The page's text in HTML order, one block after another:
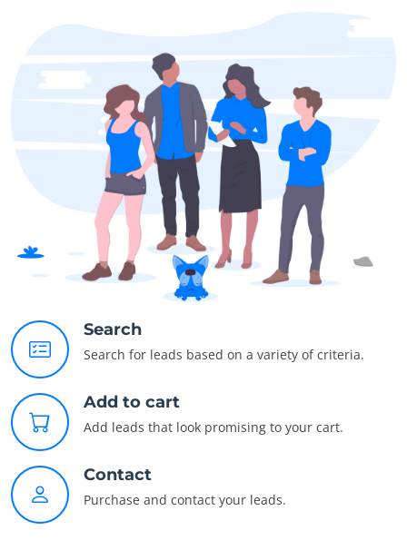
Search
Search for leads based on a variety of criteria.
Add to cart
Add leads that look promising to your cart.
Contact
Purchase and contact your leads.